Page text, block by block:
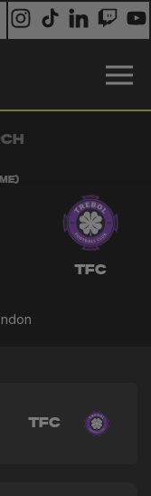
TFC
TFC